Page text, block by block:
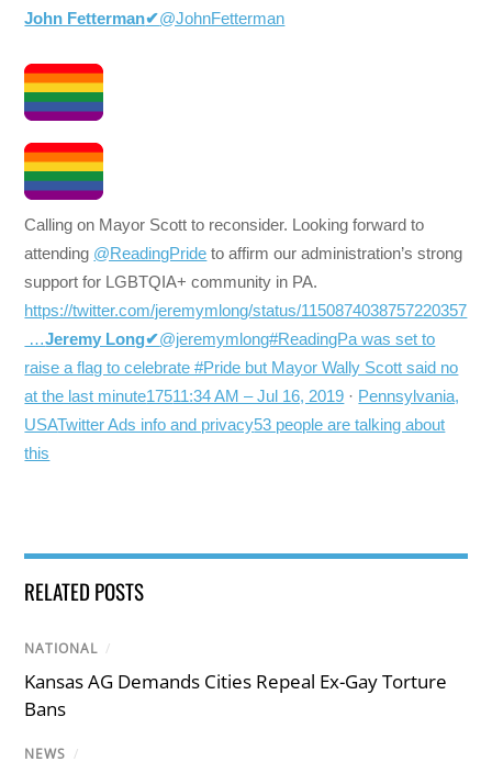
John Fetterman✔@JohnFetterman
Calling on Mayor Scott to reconsider. Looking forward to
attending @ReadingPride to affirm our administration’s strong
support for LGBTQIA+ community in PA.
https://twitter.com/jeremymlong/status/1150874038757220357
…Jeremy Long✔@jeremymlong#ReadingPa was set to
raise a flag to celebrate #Pride but Mayor Wally Scott said no
at the last minute17511:34 AM – Jul 16, 2019 · Pennsylvania,
USATwitter Ads info and privacy53 people are talking about
this
RELATED POSTS
NATIONAL /
Kansas AG Demands Cities Repeal Ex-Gay Torture
Bans
NEWS /